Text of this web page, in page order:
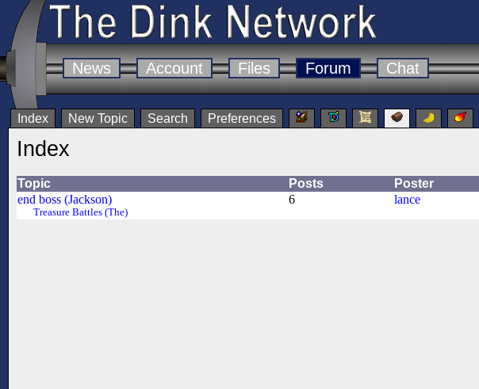
News Account Files Forum Chat
Index New Topic Search Preferences
Index
Topic Posts Poster
end boss (Jackson)
Treasure Battles (The)
6 lance